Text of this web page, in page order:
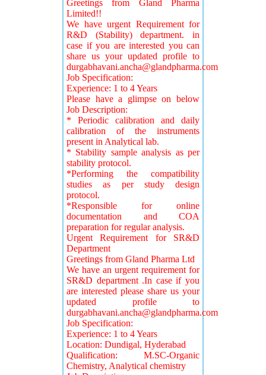
Greetings from Gland Pharma
Limited!!
We have urgent Requirement for
R&D (Stability) department. in
case if you are interested you can
share us your updated profile to
durgabhavani.ancha@glandpharma.com
Job Specification:
Experience: 1 to 4 Years
Please have a glimpse on below
Job Description:
* Periodic calibration and daily
calibration of the instruments
present in Analytical lab.
* Stability sample analysis as per
stability protocol.
*Performing the compatibility
studies as per study design
protocol.
*Responsible for online
documentation and COA
preparation for regular analysis.
Urgent Requirement for SR&D
Department
Greetings from Gland Pharma Ltd
We have an urgent requirement for
SR&D department .In case if you
are interested please share us your
updated profile to
durgabhavani.ancha@glandpharma.com
Job Specification:
Experience: 1 to 4 Years
Location: Dundigal, Hyderabad
Qualification: M.SC-Organic
Chemistry, Analytical chemistry